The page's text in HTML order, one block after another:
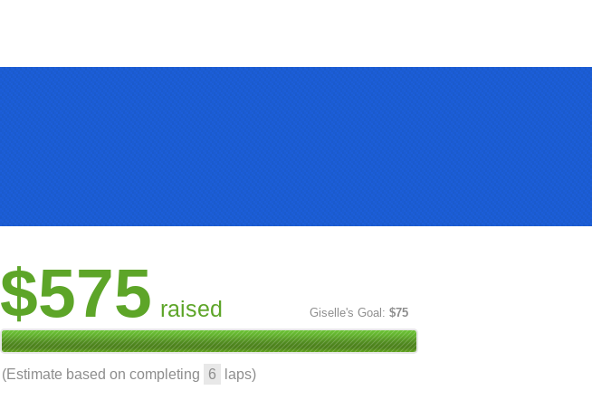
$575 raised Giselle's Goal: $75
(Estimate based on completing 6 laps)